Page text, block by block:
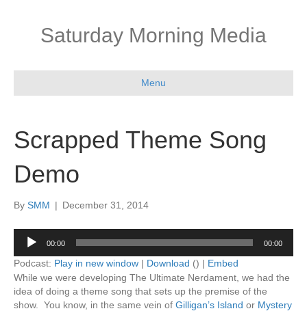
Saturday Morning Media
Menu
Scrapped Theme Song
Demo
By SMM | December 31, 2014
Audio
Player
00:00 00:00
Podcast: Play in new window | Download () | Embed
While we were developing The Ultimate Nerdament, we had the
idea of doing a theme song that sets up the premise of the
show. You know, in the same vein of Gilligan’s Island or Mystery